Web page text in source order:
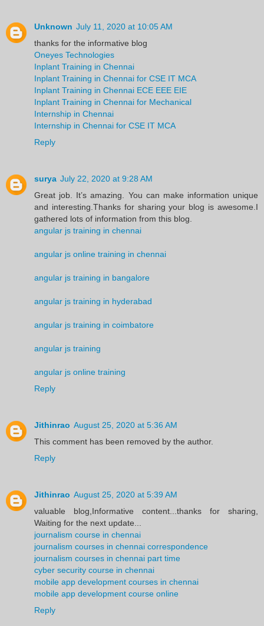
Unknown July 11, 2020 at 10:05 AM
thanks for the informative blog
Oneyes Technologies
Inplant Training in Chennai
Inplant Training in Chennai for CSE IT MCA
Inplant Training in Chennai ECE EEE EIE
Inplant Training in Chennai for Mechanical
Internship in Chennai
Internship in Chennai for CSE IT MCA
Reply
surya July 22, 2020 at 9:28 AM
Great job. It’s amazing. You can make information unique
and interesting.Thanks for sharing your blog is awesome.I
gathered lots of information from this blog.
angular js training in chennai
angular js online training in chennai
angular js training in bangalore
angular js training in hyderabad
angular js training in coimbatore
angular js training
angular js online training
Reply
Jithinrao August 25, 2020 at 5:36 AM
This comment has been removed by the author.
Reply
Jithinrao August 25, 2020 at 5:39 AM
valuable blog,Informative content...thanks for sharing,
Waiting for the next update...
journalism course in chennai
journalism courses in chennai correspondence
journalism courses in chennai part time
cyber security course in chennai
mobile app development courses in chennai
mobile app development course online
Reply